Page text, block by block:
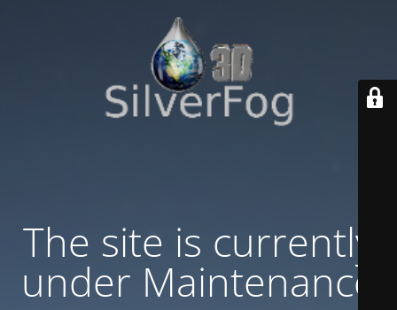
The site is currently
under Maintenance